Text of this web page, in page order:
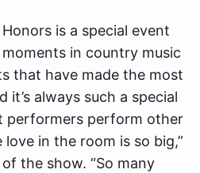
is a special event
in country music
that have made the most
it’s always such a special
performers perform other
love in the room is so big,”
the show. “So many